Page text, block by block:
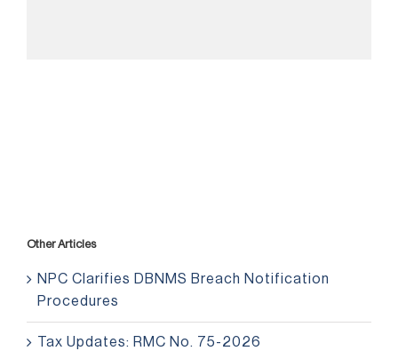
Other Articles
NPC Clarifies DBNMS Breach Notification
Procedures
Tax Updates: RMC No. 75-2026